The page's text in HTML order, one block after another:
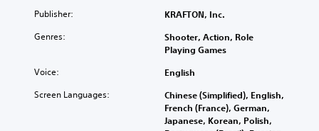
Publisher: KRAFTON, Inc.
Genres:
Shooter, Action, Role
Playing Games
Voice: English
Screen Languages:
Chinese (Simplified), English,
French (France), German,
Japanese, Korean, Polish,